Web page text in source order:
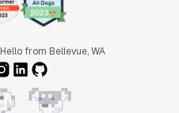
Hello from Bellevue, WA